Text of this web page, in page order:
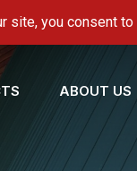
ABOUT US